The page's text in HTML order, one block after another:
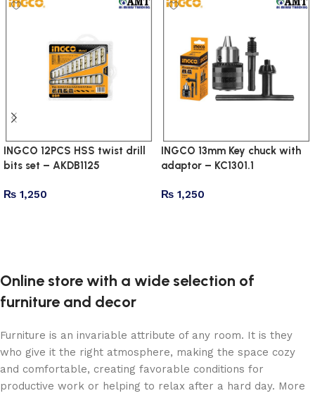
INGCO 12PCS HSS twist drill
bits set – AKDB1125
₨ 1,250
INGCO 13mm Key chuck with
adaptor – KC1301.1
₨ 1,250
Online store with a wide selection of
furniture and decor
Furniture is an invariable attribute of any room. It is they
who give it the right atmosphere, making the space cozy
and comfortable, creating favorable conditions for
productive work or helping to relax after a hard day. More